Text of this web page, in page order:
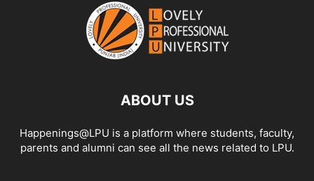
ABOUT US
Happenings@LPU is a platform where students, faculty,
parents and alumni can see all the news related to LPU.